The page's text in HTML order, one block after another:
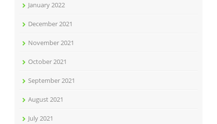
January 2022
December 2021
November 2021
October 2021
September 2021
August 2021
July 2021